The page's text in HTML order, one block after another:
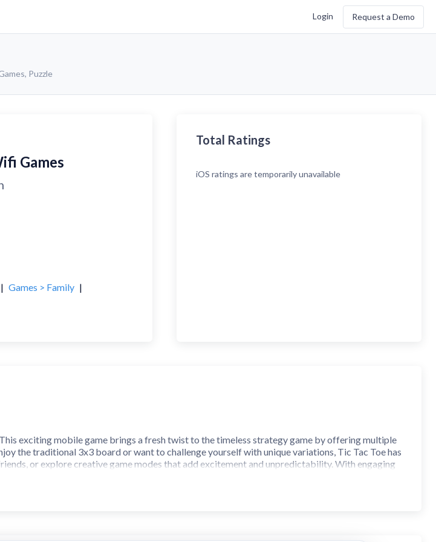
Login Request a Demo
, Puzzle
Games
| Games > Family |
Total Ratings
iOS ratings are temporarily unavailable
exciting mobile game brings a fresh twist to the timeless strategy game by offering multiple
the traditional 3x3 board or want to challenge yourself with unique variations, Tic Tac Toe has
or explore creative game modes that add excitement and unpredictability. With engaging